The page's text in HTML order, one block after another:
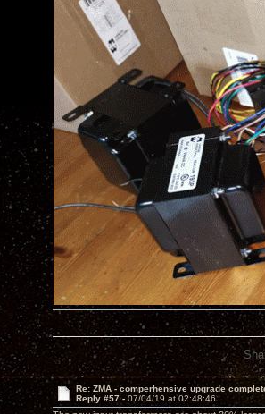
Re: ZMA - comperhensive upgrade
Reply #57 - 07/04/19 at 02:48:46